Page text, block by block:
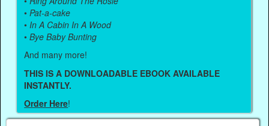
•Pat-a-cake
• In A Cabin In A Wood
•Bye Baby Bunting
And many more!
THIS IS A DOWNLOADABLE EBOOK AVAILABLE
INSTANTLY.
Order Here!